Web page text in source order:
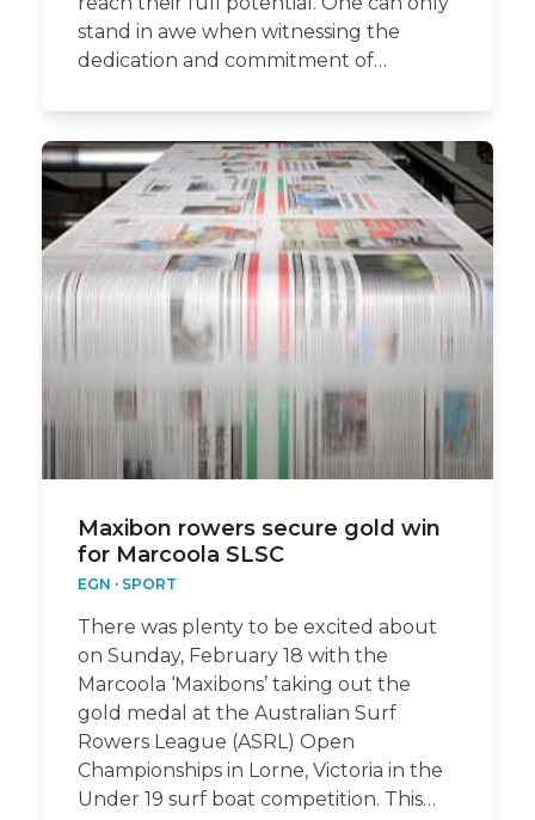
stand in awe when witnessing the
dedication and commitment of…
Maxibon rowers secure gold win
for Marcoola SLSC
EGN · SPORT
There was plenty to be excited about
on Sunday, February 18 with the
Marcoola ‘Maxibons’ taking out the
gold medal at the Australian Surf
Rowers League (ASRL) Open
Championships in Lorne, Victoria in the
Under 19 surf boat competition. This…